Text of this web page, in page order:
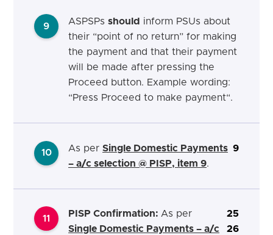
9 ASPSPs should inform PSUs about
their “point of no return” for making
the payment and that their payment
will be made after pressing the
Proceed button. Example wording:
“Press Proceed to make payment“.
10 As per Single Domestic Payments
– a/c selection @ PISP, item 9.
9
11 PISP Confirmation: As per
Single Domestic Payments – a/c
25
26